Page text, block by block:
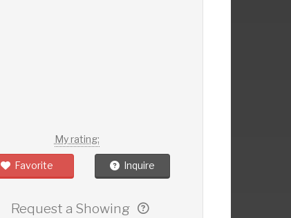
My rating:
Favorite Inquire
Request a Showing